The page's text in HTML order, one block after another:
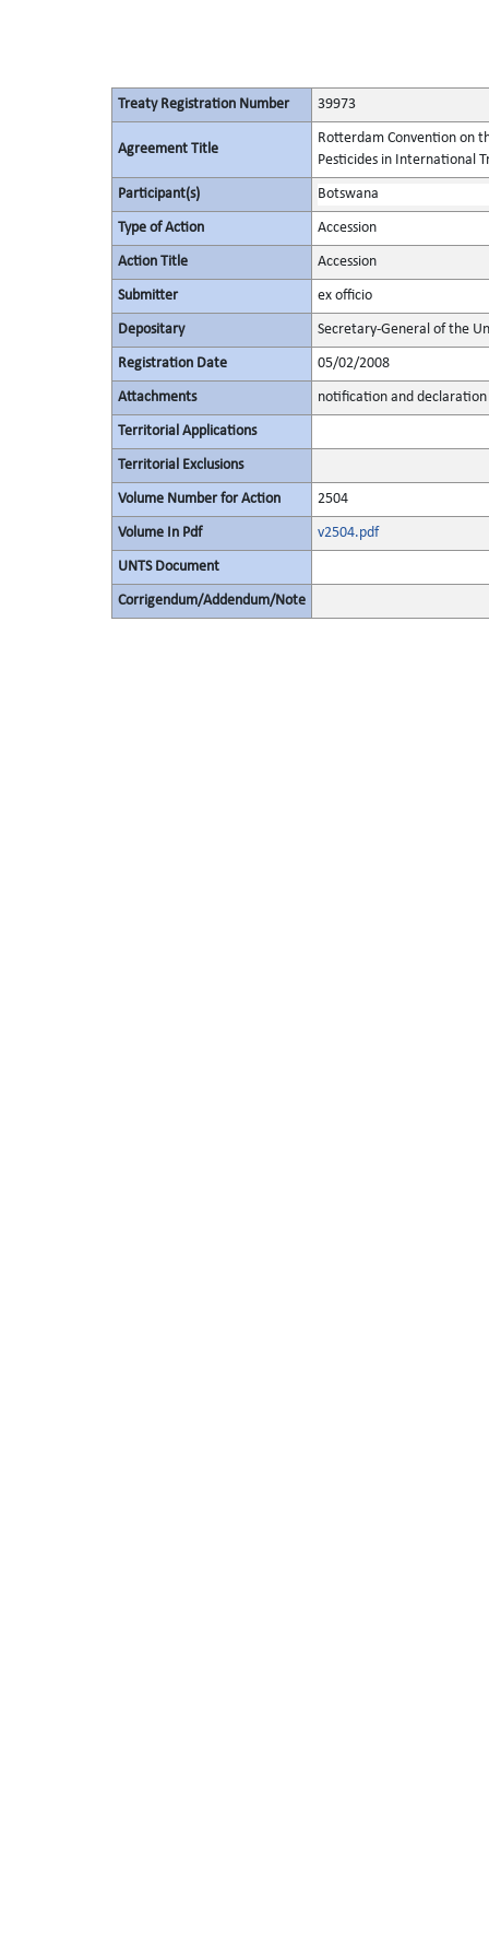
Treaty Registration Number 39973
Agreement Title
Rotterdam Convention on
Pesticides in International
Participant(s) Botswana
Type of Action Accession
Action Title Accession
Submitter ex officio
Depositary Secretary-General of the
Registration Date 05/02/2008
Attachments notification and declaration
Territorial Applications
Territorial Exclusions
Volume Number for Action 2504
Volume In Pdf v2504.pdf
UNTS Document
Corrigendum/Addendum/Note